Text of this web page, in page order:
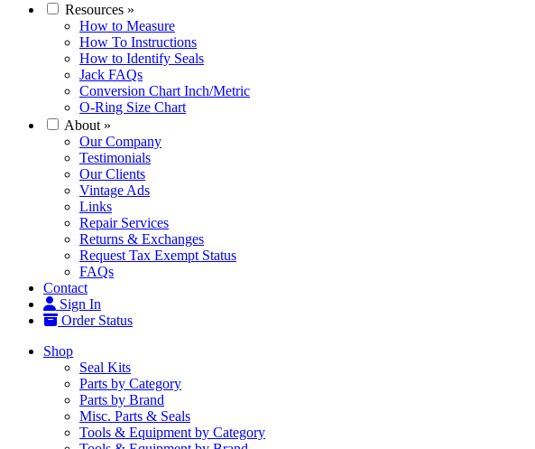
Resources »
How to Measure
How To Instructions
How to Identify Seals
Jack FAQs
Conversion Chart Inch/Metric
O-Ring Size Chart
About »
Our Company
Testimonials
Our Clients
Vintage Ads
Links
Repair Services
Returns & Exchanges
Request Tax Exempt Status
FAQs
Contact
Sign In
Order Status
Shop
Seal Kits
Parts by Category
Parts by Brand
Misc. Parts & Seals
Tools & Equipment by Category